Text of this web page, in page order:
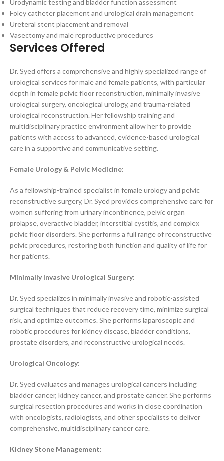
Urodynamic testing and bladder function assessment
Foley catheter placement and urological drain management
Ureteral stent placement and removal
Vasectomy and male reproductive procedures
Services Offered
Dr. Syed offers a comprehensive and highly specialized range of
urological services for male and female patients, with particular
depth in female pelvic floor reconstruction, minimally invasive
urological surgery, oncological urology, and trauma-related
urological reconstruction. Her fellowship training and
multidisciplinary practice environment allow her to provide
patients with access to advanced, evidence-based urological
care in a supportive and communicative setting.
Female Urology & Pelvic Medicine:
As a fellowship-trained specialist in female urology and pelvic
reconstructive surgery, Dr. Syed provides comprehensive care for
women suffering from urinary incontinence, pelvic organ
prolapse, overactive bladder, interstitial cystitis, and complex
pelvic floor disorders. She performs a full range of reconstructive
pelvic procedures, restoring both function and quality of life for
her patients.
Minimally Invasive Urological Surgery:
Dr. Syed specializes in minimally invasive and robotic-assisted
surgical techniques that reduce recovery time, minimize surgical
risk, and optimize outcomes. She performs laparoscopic and
robotic procedures for kidney disease, bladder conditions,
prostate disorders, and reconstructive urological needs.
Urological Oncology:
Dr. Syed evaluates and manages urological cancers including
bladder cancer, kidney cancer, and prostate cancer. She performs
surgical resection procedures and works in close coordination
with oncologists, radiologists, and other specialists to deliver
comprehensive, multidisciplinary cancer care.
Kidney Stone Management: